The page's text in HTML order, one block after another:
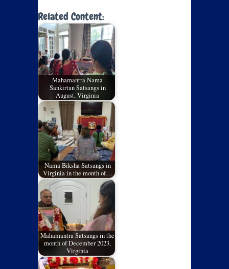
Related Content:
Mahamantra Nama
Sankirtan Satsangs in
August, Virginia
Nama Biksha Satsangs in
Virginia in the month of…
Mahamantra Satsangs in the
month of December 2023,
Virginia